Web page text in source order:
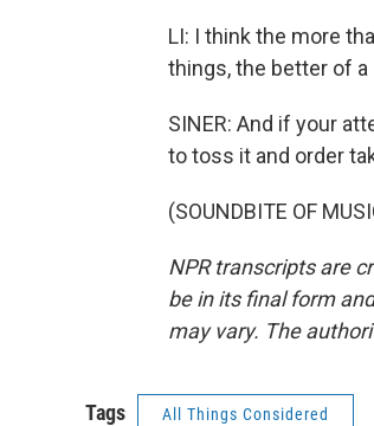
LI: I think the more
things, the better of
SINER: And if your
to toss it and order
(SOUNDBITE OF
NPR transcripts are
be in its final form
may vary. The
Tags All Things Considered